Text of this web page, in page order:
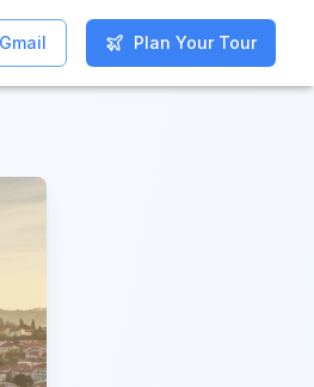
Plan Your Tour
Plan Your Tour